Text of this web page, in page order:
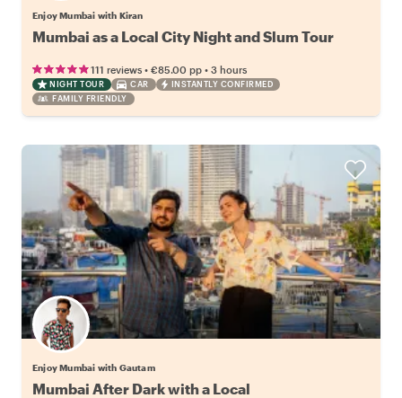
Enjoy Mumbai with Kiran
Mumbai as a Local City Night and Slum Tour
111 reviews • €85.00 pp • 3 hours
NIGHT TOUR CAR
INSTANTLY CONFIRMED
FAMILY FRIENDLY
Enjoy Mumbai with Gautam
Mumbai After Dark with a Local